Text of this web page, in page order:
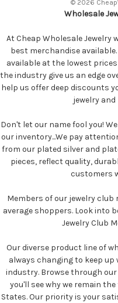
© 2026
Wholesale
At Cheap Wholesale Jewelry
best merchandise
available at the lowest
the industry give us an edge
help us offer deep discounts
jewelry
Don't let our name fool you!
our inventory...We pay
from our plated silver and
pieces, reflect quality,
customers
Members of our jewelry club
average shoppers. Look into
Jewelry Club
Our diverse product line of
always changing to keep
industry. Browse through
you'll see why we remain
States. Our priority is your